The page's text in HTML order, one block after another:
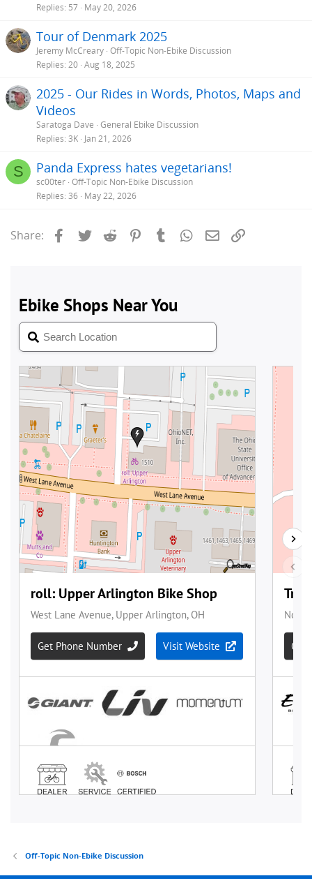
Replies 57 May 20, 2026
Tour of Denmark 2025
Jeremy McCreary Off-Topic Non-Ebike Discussion
Replies 20 Aug 18, 2025
2025 - Our Rides in Words, Photos, Maps and
Videos
Saratoga Dave General Ebike Discussion
Replies 3K Jan 21, 2026
S Panda Express hates vegetarians!
sc00ter Off-Topic Non-Ebike Discussion
Replies 36 May 22, 2026
Share: Facebook
Twitter Reddit PinterestTumblrWhatsApp
Email
Off-Topic Non-Ebike Discussion